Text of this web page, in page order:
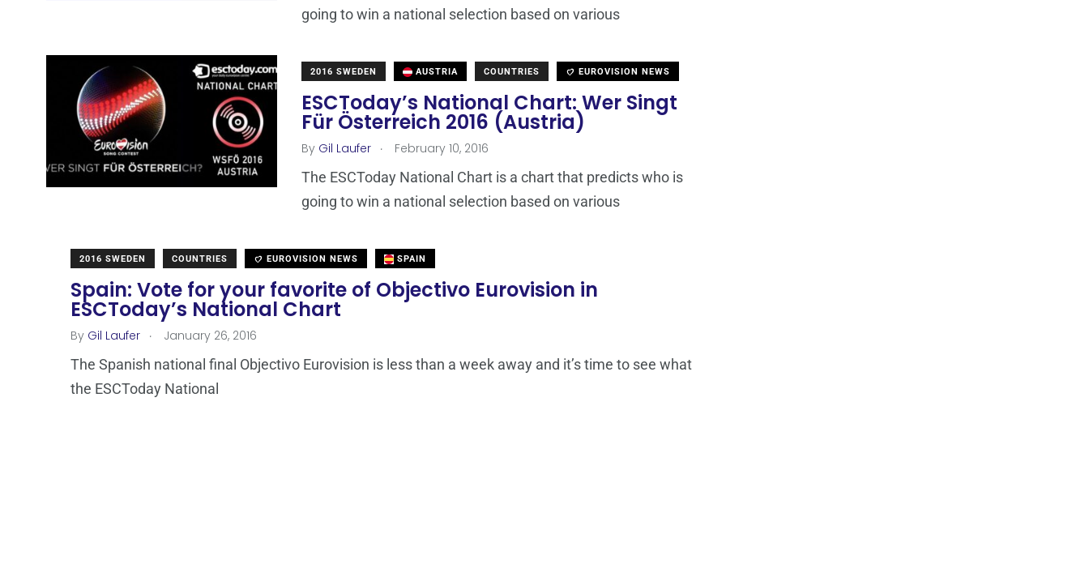
going to win a national selection based on various
2016 SWEDEN AUSTRIA COUNTRIES EUROVISION NEWS
ESCToday’s National Chart: Wer Singt
Für Österreich 2016 (Austria)
By Gil Laufer . February 10, 2016
The ESCToday National Chart is a chart that predicts who is
going to win a national selection based on various
2016 SWEDEN COUNTRIES EUROVISION NEWS SPAIN
Spain: Vote for your favorite of Objectivo Eurovision in
ESCToday’s National Chart
By Gil Laufer . January 26, 2016
The Spanish national final Objectivo Eurovision is less than a week away and it’s time to see what
the ESCToday National